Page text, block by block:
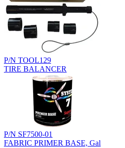
P/N TOOL129
TIRE BALANCER
P/N SF7500-01
FABRIC PRIMER BASE, Gal